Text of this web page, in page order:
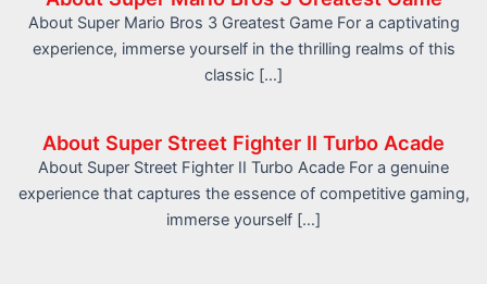
About Super Mario Bros 3 Greatest Game For a captivating
experience, immerse yourself in the thrilling realms of this
classic […]
About Super Street Fighter II Turbo Acade
About Super Street Fighter II Turbo Acade For a genuine
experience that captures the essence of competitive gaming,
immerse yourself […]